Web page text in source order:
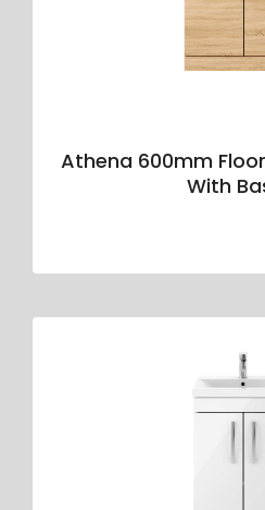
Athena 600mm
With